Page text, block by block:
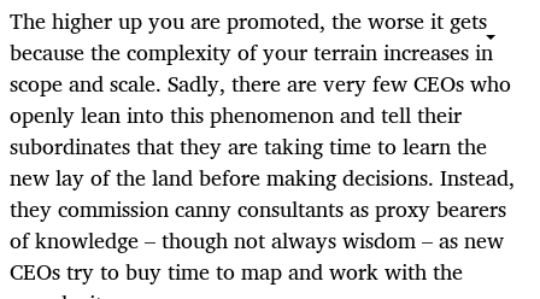
The higher up you are promoted, the worse it gets
because the complexity of your terrain increases in
scope and scale. Sadly, there are very few CEOs who
openly lean into this phenomenon and tell their
subordinates that they are taking time to learn the
new lay of the land before making decisions. Instead,
they commission canny consultants as proxy bearers
of knowledge – though not always wisdom – as new
CEOs try to buy time to map and work with the